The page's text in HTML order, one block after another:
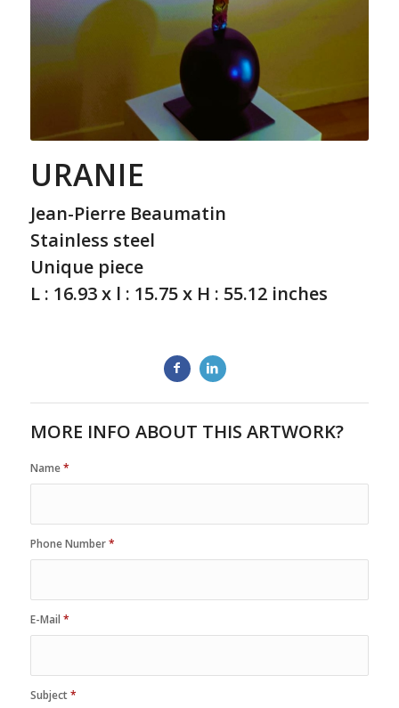
URANIE
Jean-Pierre Beaumatin
Stainless steel
Unique piece
L : 16.93 x l : 15.75 x H : 55.12 inches
MORE INFO ABOUT THIS ARTWORK?
Name*
Phone Number*
E-Mail *
Subject*